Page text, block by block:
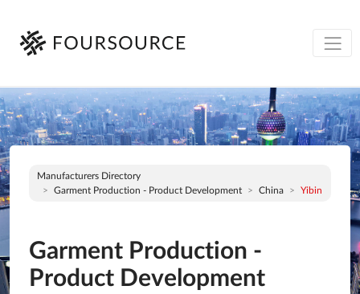
Manufacturers Directory
Garment Production - Product Development
China Yibin
Garment Production -
Product Development